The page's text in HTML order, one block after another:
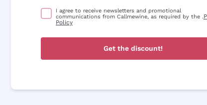
I agree to receive newsletters and promotional
communications from Callmewine, as required by the .
Policy
Get the discount!